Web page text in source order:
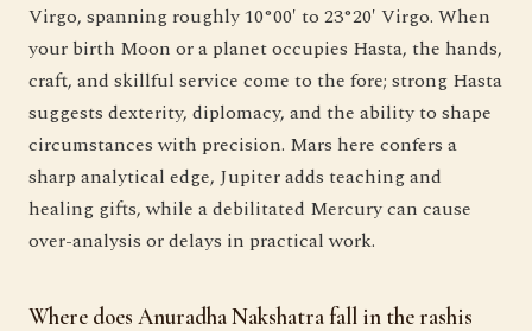
Virgo, spanning roughly 10°00′ to 23°20′ Virgo. When
your birth Moon or a planet occupies Hasta, the hands,
craft, and skillful service come to the fore; strong Hasta
suggests dexterity, diplomacy, and the ability to shape
circumstances with precision. Mars here confers a
sharp analytical edge, Jupiter adds teaching and
healing gifts, while a debilitated Mercury can cause
over-analysis or delays in practical work.
Where does Anuradha Nakshatra fall in the rashis